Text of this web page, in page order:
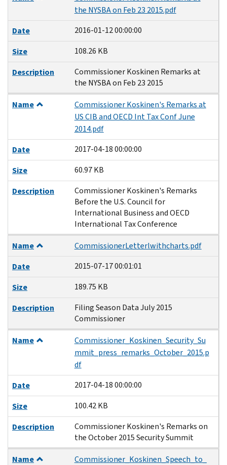
the NYSBA on Feb 23 2015.pdf
Date
2016-01-12 00:00:00
Size
108.26 KB
Description
Commissioner Koskinen Remarks at
the NYSBA on Feb 23 2015
Name
Commissioner Koskinen's Remarks at
US CIB and OECD Int Tax Conf June
2014.pdf
Date
2017-04-18 00:00:00
Size
60.97 KB
Description
Commissioner Koskinen's Remarks
Before the U.S. Council for
International Business and OECD
International Tax Conference
Name
CommissionerLetterlwithcharts.pdf
Date
2015-07-17 00:01:01
Size
189.75 KB
Description
Filing Season Data July 2015
Commissioner
Name
Commissioner_Koskinen_Security_Su
mmit_press_remarks_October_2015.p
df
Date
2017-04-18 00:00:00
Size
100.42 KB
Description
Commissioner Koskinen's Remarks on
the October 2015 Security Summit
Name
Commissioner_Koskinen_Speech_to_